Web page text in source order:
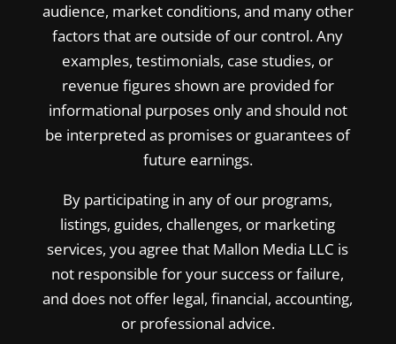
audience, market conditions, and many other
factors that are outside of our control. Any
examples, testimonials, case studies, or
revenue figures shown are provided for
informational purposes only and should not
be interpreted as promises or guarantees of
future earnings.
By participating in any of our programs,
listings, guides, challenges, or marketing
services, you agree that Mallon Media LLC is
not responsible for your success or failure,
and does not offer legal, financial, accounting,
or professional advice.